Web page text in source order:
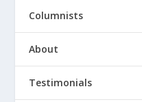
Columnists
About
Testimonials